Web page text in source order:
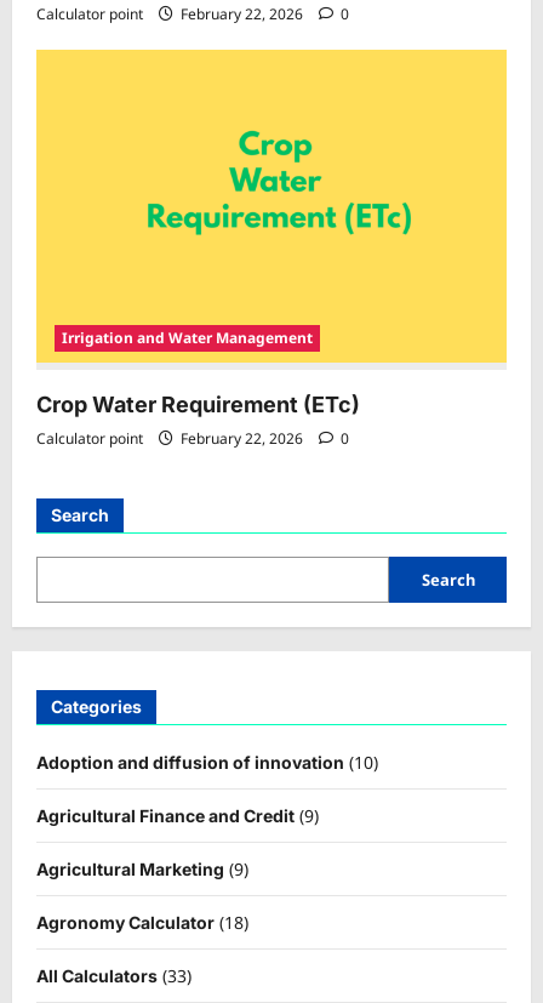
Calculator point February 22, 2026 0
Irrigation and Water Management
Crop Water Requirement (ETc)
Calculator point February 22, 2026 0
Search
Search
Categories
Adoption and diffusion of innovation (10)
Agricultural Finance and Credit (9)
Agricultural Marketing (9)
Agronomy Calculator (18)
All Calculators (33)